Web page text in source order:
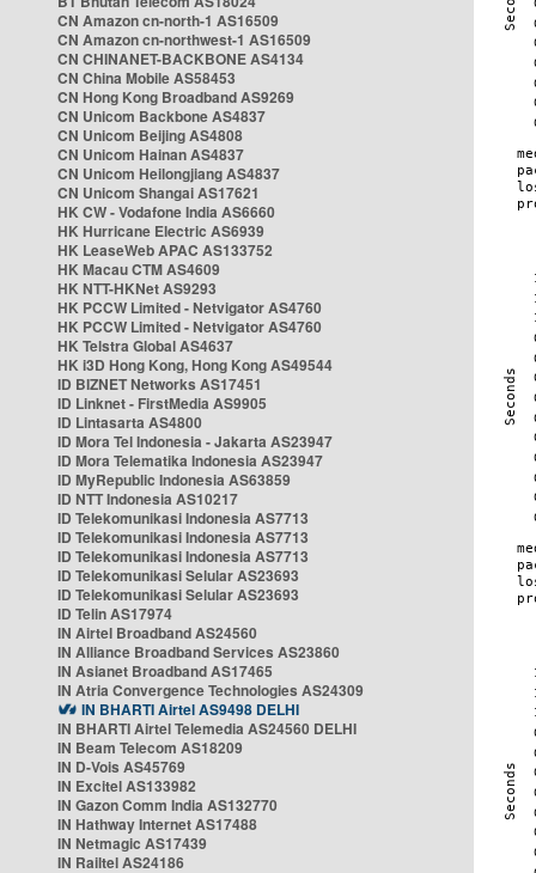
CN Amazon cn-north-1 AS16509
CN Amazon cn-northwest-1 AS16509
CN CHINANET-BACKBONE AS4134
CN China Mobile AS58453
CN Hong Kong Broadband AS9269
CN Unicom Backbone AS4837
CN Unicom Beijing AS4808
CN Unicom Hainan AS4837
CN Unicom Heilongjiang AS4837
CN Unicom Shangai AS17621
HK CW - Vodafone India AS6660
HK Hurricane Electric AS6939
HK LeaseWeb APAC AS133752
HK Macau CTM AS4609
HK NTT-HKNet AS9293
HK PCCW Limited - Netvigator AS4760
HK PCCW Limited - Netvigator AS4760
HK Telstra Global AS4637
HK i3D Hong Kong, Hong Kong AS49544
ID BIZNET Networks AS17451
ID Linknet - FirstMedia AS9905
ID Lintasarta AS4800
ID Mora Tel Indonesia - Jakarta AS23947
ID Mora Telematika Indonesia AS23947
ID MyRepublic Indonesia AS63859
ID NTT Indonesia AS10217
ID Telekomunikasi Indonesia AS7713
ID Telekomunikasi Indonesia AS7713
ID Telekomunikasi Indonesia AS7713
ID Telekomunikasi Selular AS23693
ID Telekomunikasi Selular AS23693
ID Telin AS17974
IN Airtel Broadband AS24560
IN Alliance Broadband Services AS23860
IN Asianet Broadband AS17465
IN Atria Convergence Technologies AS24309
IN BHARTI Airtel AS9498 DELHI
IN BHARTI Airtel Telemedia AS24560 DELHI
IN Beam Telecom AS18209
IN D-Vois AS45769
IN Excitel AS133982
IN Gazon Comm India AS132770
IN Hathway Internet AS17488
IN Netmagic AS17439
IN Railtel AS24186